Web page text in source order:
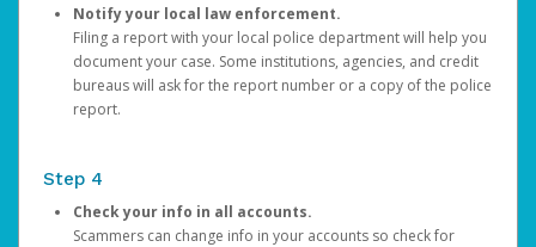
Notify your local law enforcement.
Filing a report with your local police department will help you
document your case. Some institutions, agencies, and credit
bureaus will ask for the report number or a copy of the police
report.
Step 4
Check your info in all accounts.
Scammers can change info in your accounts so check for